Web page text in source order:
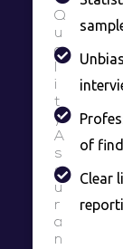
Q
u
a
l
i
t
y
A
s
s
u
r
a
n
of
Clear